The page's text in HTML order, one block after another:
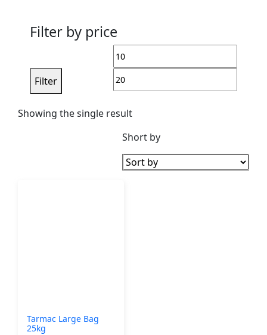
Filter by price
Filter
Showing the single result
Short by
Tarmac Large Bag
25kg